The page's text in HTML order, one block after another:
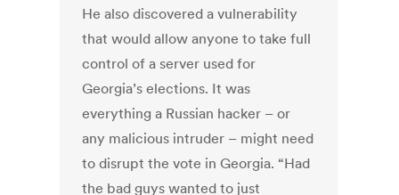
He also discovered a vulnerability
that would allow anyone to take full
control of a server used for
Georgia’s elections. It was
everything a Russian hacker – or
any malicious intruder – might need
to disrupt the vote in Georgia. “Had
the bad guys wanted to just